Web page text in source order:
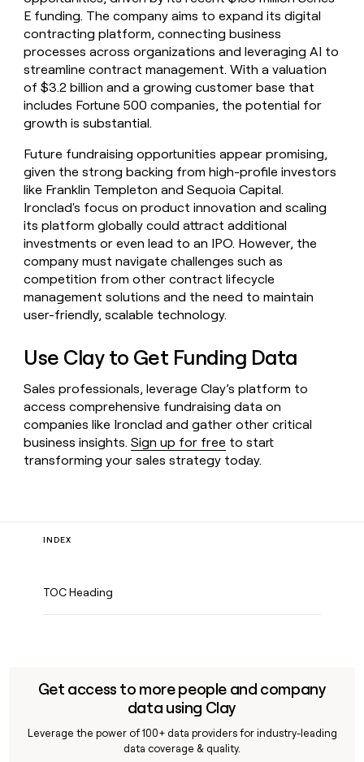
E funding. The company aims to expand its digital
contracting platform, connecting business
processes across organizations and leveraging AI to
streamline contract management. With a valuation
of $3.2 billion and a growing customer base that
includes Fortune 500 companies, the potential for
growth is substantial.
Future fundraising opportunities appear promising,
given the strong backing from high-profile investors
like Franklin Templeton and Sequoia Capital.
Ironclad's focus on product innovation and scaling
its platform globally could attract additional
investments or even lead to an IPO. However, the
company must navigate challenges such as
competition from other contract lifecycle
management solutions and the need to maintain
user-friendly, scalable technology.
Use Clay to Get Funding Data
Sales professionals, leverage Clay’s platform to
access comprehensive fundraising data on
companies like Ironclad and gather other critical
business insights.Sign up for free to start
transforming your sales strategy today.
INDEX
TOC Heading
Get access to more people and company
data using Clay
Leverage the power of 100+ data providers for industry-leading
data coverage & quality.